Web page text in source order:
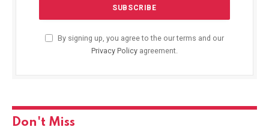
By signing up, you agree to the our terms and our
Privacy Policy agreement.
Don't Miss